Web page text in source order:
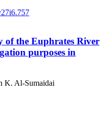
the Euphrates River
purposes in
K. Al-Sumaidai